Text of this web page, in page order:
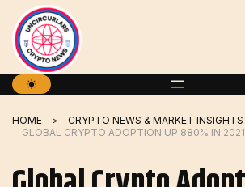
HOME
CRYPTO NEWS & MARKET INSIGHTS
GLOBAL CRYPTO ADOPTION UP 880% IN 2021